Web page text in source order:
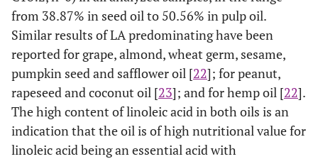
from 38.87% in seed oil to 50.56% in pulp oil.
Similar results of LA predominating have been
reported for grape, almond, wheat germ, sesame,
pumpkin seed and safflower oil [22]; for peanut,
rapeseed and coconut oil [23]; and for hemp oil [22].
The high content of linoleic acid in both oils is an
indication that the oil is of high nutritional value for
linoleic acid being an essential acid with